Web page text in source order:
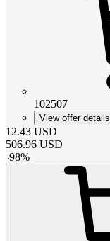
102507
View offer details
12.43 USD
506.96 USD
-98%